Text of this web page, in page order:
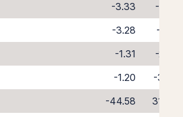
-3.33
-1.41
-3.28
-1.16
-1.31
-2.91
-1.20
-3.41
-44.58
31.97